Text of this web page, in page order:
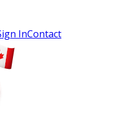
InContact